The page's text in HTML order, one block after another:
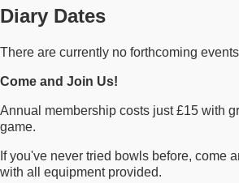
Diary Dates
There are currently no forthcoming
Come and Join Us!
Annual membership costs just £15 with
game.
If you've never tried bowls before, come
with all equipment provided.